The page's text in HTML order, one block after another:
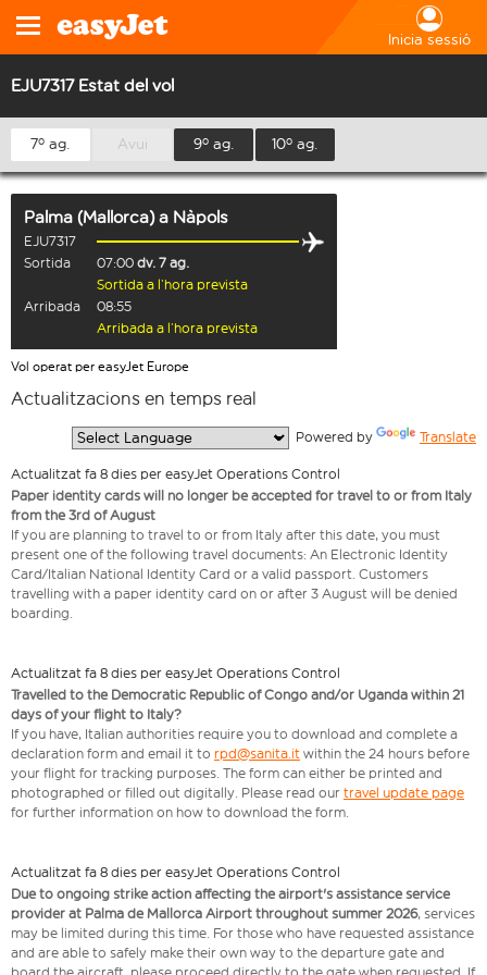
Inicia sessió
EJU7317 Estat del vol
7º ag. Avui 9º ag. 10º ag.
Palma (Mallorca)a Nàpols
EJU7317
Sortida
07:00 dv. 7 ag.
Sortida a l’hora prevista
Arribada
08:55
Arribada a l’hora prevista
Vol operat per easyJet Europe
Actualitzacions en temps real
Powered by Translate
Actualitzat fa 8 dies per easyJet Operations Control
Paper identity cards will no longer be accepted for travel to or from Italy
from the 3rd of August
If you are planning to travel to or from Italy after this date, you must
present one of the following travel documents: An Electronic Identity
Card/Italian National Identity Card or a valid passport. Customers
travelling with a paper identity card on or after 3 August will be denied
boarding.
Actualitzat fa 8 dies per easyJet Operations Control
Travelled to the Democratic Republic of Congo and/or Uganda within 21
days of your flight to Italy?
If you have, Italian authorities require you to download and complete a
declaration form and email it to rpd@sanita.it within the 24 hours before
your flight for tracking purposes. The form can either be printed and
photographed or filled out digitally. Please read our travel update page
for further information on how to download the form.
Actualitzat fa 8 dies per easyJet Operations Control
Due to ongoing strike action affecting the airport's assistance service
provider at Palma de Mallorca Airport throughout summer 2026, services
may be limited during this time. For those who have requested assistance
and are able to safely make their own way to the departure gate and